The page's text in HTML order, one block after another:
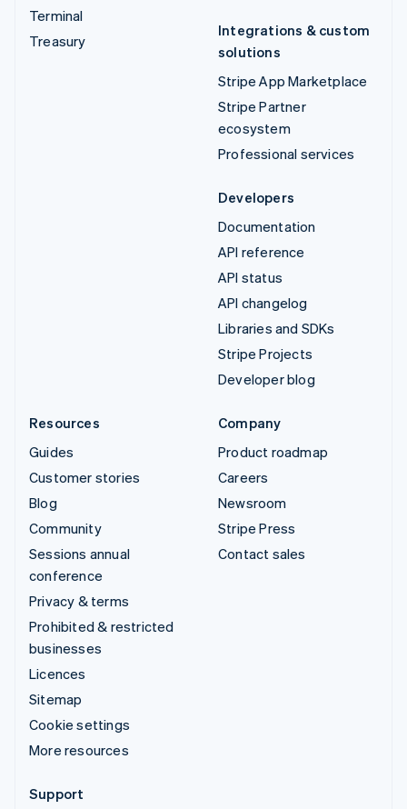
Terminal
Treasury
Integrations & custom
solutions
Stripe App Marketplace
Stripe Partner
ecosystem
Professional services
Developers
Documentation
API reference
API status
API changelog
Libraries and SDKs
Stripe Projects
Developer blog
Resources
Guides
Customer stories
Blog
Community
Sessions annual
conference
Privacy & terms
Prohibited & restricted
businesses
Licences
Sitemap
Cookie settings
More resources
Company
Product roadmap
Careers
Newsroom
Stripe Press
Contact sales
Support